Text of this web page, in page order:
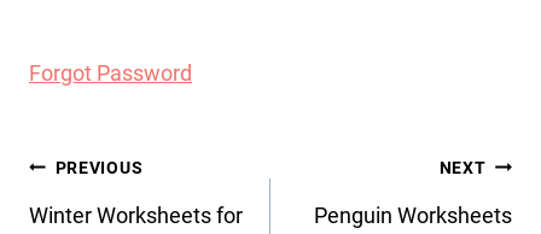
Forgot Password
Post
navigation
PREVIOUS
Winter Worksheets for
NEXT
Penguin Worksheets